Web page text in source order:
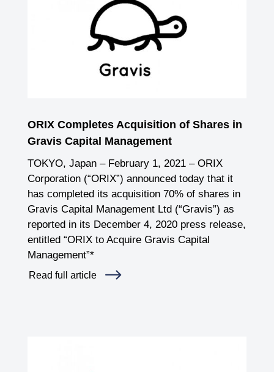
ORIX Completes Acquisition of Shares in
Gravis Capital Management
TOKYO, Japan – February 1, 2021 – ORIX
Corporation (“ORIX”) announced today that it
has completed its acquisition 70% of shares in
Gravis Capital Management Ltd (“Gravis”) as
reported in its December 4, 2020 press release,
entitled “ORIX to Acquire Gravis Capital
Management”*
Read full article